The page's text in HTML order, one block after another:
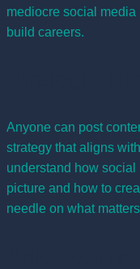
mediocre social
build careers.
Anyone can post
strategy that aligns
understand how
picture and how to
needle on what